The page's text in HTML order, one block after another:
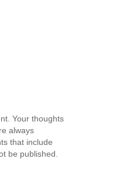
Your thoughts
always
that include
be published.